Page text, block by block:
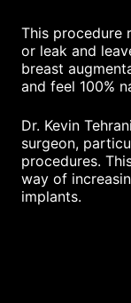
This procedure
or leak and
breast
and feel 100%
Dr. Kevin
surgeon,
procedures.
way of
implants.